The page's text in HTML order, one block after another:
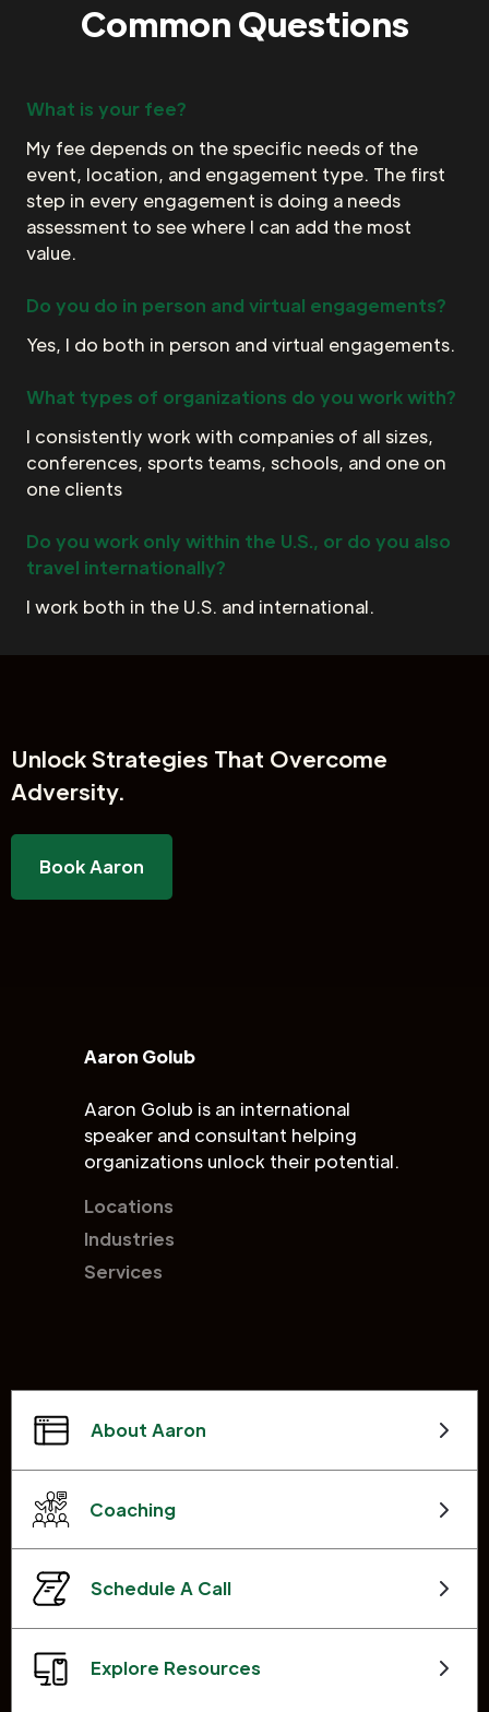
Common Questions
What is your fee?
My fee depends on the specific needs of the
event, location, and engagement type. The first
step in every engagement is doing a needs
assessment to see where I can add the most
value.
Do you do in person and virtual engagements?
Yes, I do both in person and virtual engagements.
What types of organizations do you work with?
I consistently work with companies of all sizes,
conferences, sports teams, schools, and one on
one clients
Do you work only within the U.S., or do you also
travel internationally?
I work both in the U.S. and international.
UnlockStrategies That Overcome
Adversity.
Book Aaron
Aaron Golub
Aaron Golub is an international
speaker and consultant helping
organizations unlock their potential.
Locations
Industries
Services
About Aaron
Coaching
Schedule A Call
Explore Resources